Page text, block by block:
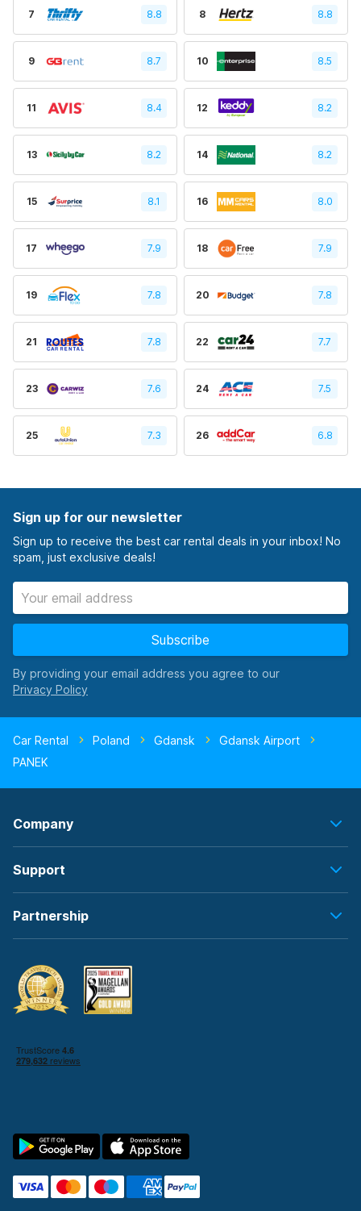
7 8.8 8 8.8
9 8.7 10 8.5
11 8.4 12 8.2
13 8.2 14 8.2
15 8.1 16 8.0
17 7.9 18 7.9
19 7.8 20 7.8
21 7.8 22 7.7
23 7.6 24 7.5
25 7.3 26 6.8
Sign up for our newsletter
Sign up to receive the best car rental deals in your inbox! No
spam, just exclusive deals!
Subscribe
By providing your email address you agree to our
Car Rental Poland Gdansk
Gdansk Airport
PANEK
Company
Support
Partnership